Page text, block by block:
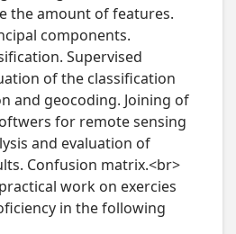
the amount of features.
components.
Supervised
of the classification
and geocoding. Joining of
for remote sensing
and evaluation of
Confusion matrix.<br>
work on exercies
in the following